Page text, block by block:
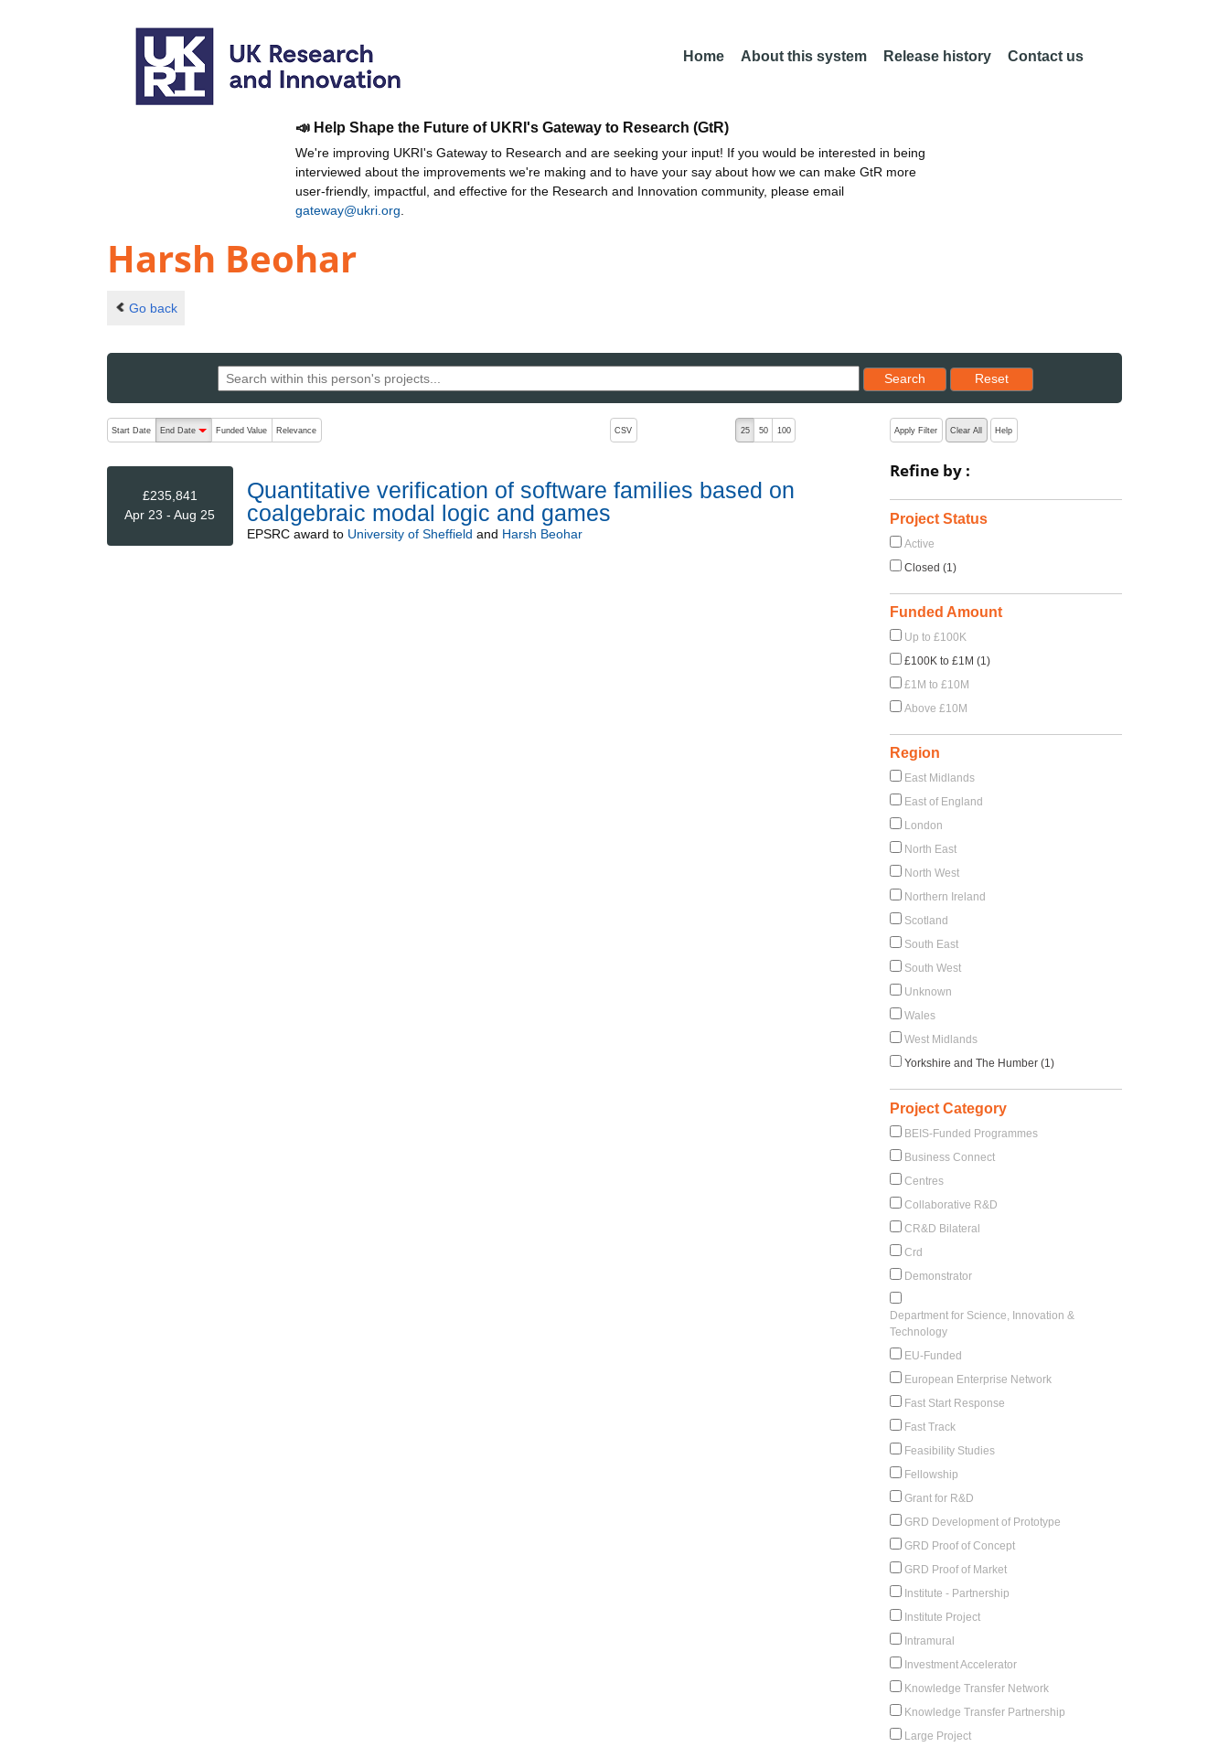
Home About this system Release history Contact us
📣 Help Shape the Future of UKRI's Gateway to Research (GtR)
We're improving UKRI's Gateway to Research and are seeking your input! If you would be interested in being
interviewed about the improvements we're making and to have your say about how we can make GtR more
user-friendly, impactful, and effective for the Research and Innovation community, please email
gateway@ukri.org
Harsh Beohar
Go back
Search
Reset results to starting set
Reset
The following are buttons which change the sort order, pressing the active button will toggle the sort order
Start Date
End Date
descending (press to sort ascending)
Funded Value Relevance CSV 25 50 100
£235,841
Apr 23 - Aug 25
Quantitative verification of software families based on
coalgebraic modal logic and games
EPSRCaward to University of Sheffield and Harsh Beohar
Apply Filter Clear All Help
Refine by :
Project Status
Active
Closed (1)
Funded Amount
Up to £100K
£100K to £1M (1)
£1M to £10M
Above £10M
Region
East Midlands
East of England
London
North East
North West
Northern Ireland
Scotland
South East
South West
Unknown
Wales
West Midlands
Yorkshire and The Humber (1)
Project Category
BEIS-Funded Programmes
Business Connect
Centres
Collaborative R&D
CR&D Bilateral
Crd
Demonstrator
Department for Science, Innovation &
Technology
EU-Funded
European Enterprise Network
Fast Start Response
Fast Track
Feasibility Studies
Fellowship
Grant for R&D
GRD Development of Prototype
GRD Proof of Concept
GRD Proof of Market
Institute - Partnership
Institute Project
Intramural
Investment Accelerator
Knowledge Transfer Network
Knowledge Transfer Partnership
Large Project